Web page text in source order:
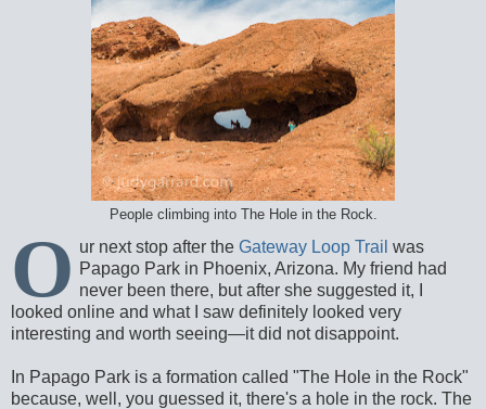
People climbing into The Hole in the Rock.
O ur next stop after the Gateway Loop Trail was
Papago Park in Phoenix, Arizona. My friend had
never been there, but after she suggested it, I
looked online and what I saw definitely looked very
interesting and worth seeing—it did not disappoint.
In Papago Park is a formation called "The Hole in the Rock"
because, well, you guessed it, there's a hole in the rock. The